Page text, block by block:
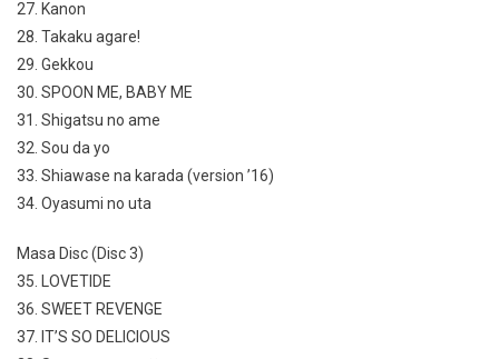
27. Kanon
28. Takaku agare!
29. Gekkou
30. SPOON ME, BABY ME
31. Shigatsu no ame
32. Sou da yo
33. Shiawase na karada (version ’16)
34. Oyasumi no uta
Masa Disc (Disc 3)
35. LOVETIDE
36. SWEET REVENGE
37. IT’S SO DELICIOUS